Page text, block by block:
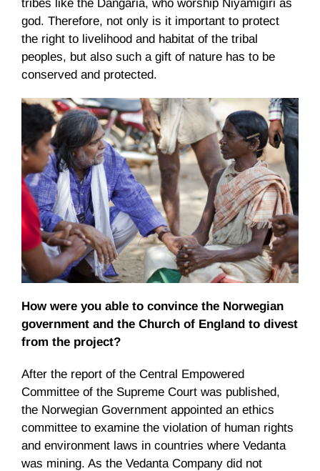
tribes like the Dangaria, who worship Niyamigiri as
god. Therefore, not only is it important to protect
the right to livelihood and habitat of the tribal
peoples, but also such a gift of nature has to be
conserved and protected.
How were you able to convince the Norwegian
government and the Church of England to divest
from the project?
After the report of the Central Empowered
Committee of the Supreme Court was published,
the Norwegian Government appointed an ethics
committee to examine the violation of human rights
and environment laws in countries where Vedanta
was mining. As the Vedanta Company did not